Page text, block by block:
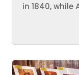
in 1840, while